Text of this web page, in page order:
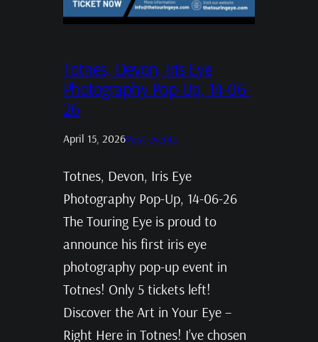
Totnes, Devon, Iris Eye
Photography Pop-Up, 14-06-
26
April 15, 2026Past events
Totnes, Devon, Iris Eye
Photography Pop-Up, 14-06-26
The Touring Eye is proud to
announce his first iris eye
photography pop-up event in
Totnes! Only 5 tickets left!
Discover the Art in Your Eye –
Right Here in Totnes! I’ve chosen